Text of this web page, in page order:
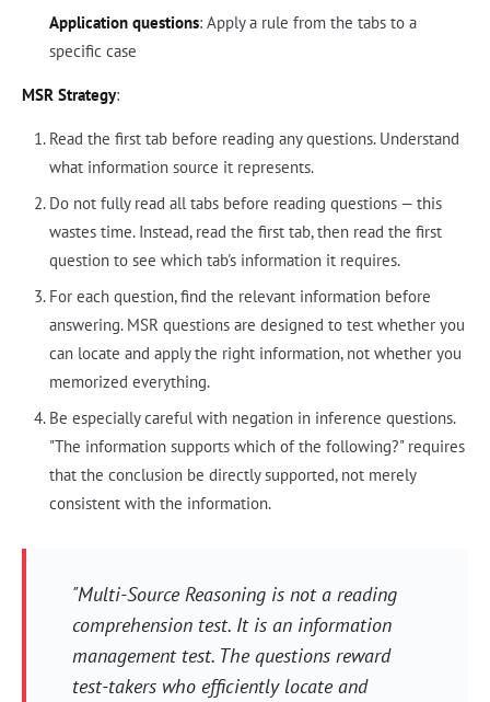
Application questions: Apply a rule from the tabs to a
specific case
MSR Strategy:
Read the first tab before reading any questions. Understand
what information source it represents.
Do not fully read all tabs before reading questions — this
wastes time. Instead, read the first tab, then read the first
question to see which tab's information it requires.
For each question, find the relevant information before
answering. MSR questions are designed to test whether you
can locate and apply the right information, not whether you
memorized everything.
Be especially careful with negation in inference questions.
"The information supports which of the following?" requires
that the conclusion be directly supported, not merely
consistent with the information.
"Multi-Source Reasoning is not a reading
comprehension test. It is an information
management test. The questions reward
test-takers who efficiently locate and